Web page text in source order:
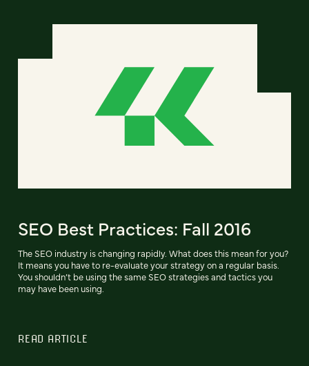
SEO Best Practices: Fall 2016
The SEO industry is changing rapidly. What does this mean for you?
It means you have to re-evaluate your strategy on a regular basis.
You shouldn’t be using the same SEO strategies and tactics you
may have been using.
READ ARTICLE